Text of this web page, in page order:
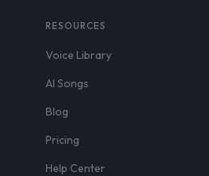
RESOURCES
Voice Library
AI Songs
Blog
Pricing
Help Center